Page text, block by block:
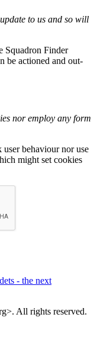
to us and so will
Squadron Finder
be actioned and out-
nor employ any form
user behaviour nor use
might set cookies
- the next
All rights reserved.